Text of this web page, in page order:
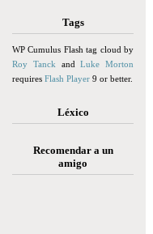
Tags
WP Cumulus Flash tag cloud by
Roy Tanck andLuke Morton
requires Flash Player 9 or better.
Léxico
Recomendar a un
amigo